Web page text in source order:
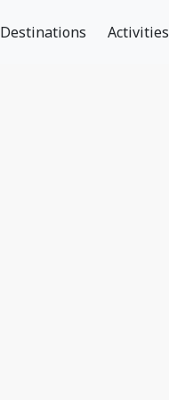
Destinations Activities